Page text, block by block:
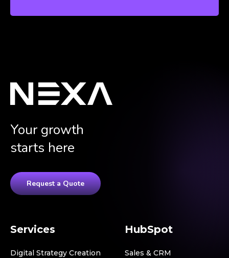
Your growth
starts here
Request a Quote
Services
Digital Strategy Creation
HubSpot
Sales & CRM